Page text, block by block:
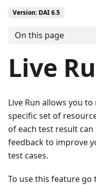
Version: DAI 6.5
On this page
Live
Live Run allows you
specific set of
of each test result
feedback to improve
test cases.
To use this feature go